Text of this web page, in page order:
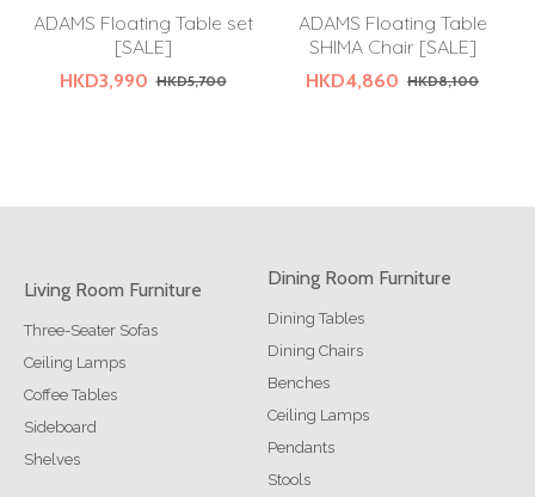
ADAMS Floating Table set
[SALE]
HKD3,990 HKD5,700
ADAMS Floating Table
SHIMA Chair [SALE]
HKD4,860 HKD8,100
Living Room Furniture
Three-Seater Sofas
Ceiling Lamps
Coffee Tables
Sideboard
Shelves
Dining Room Furniture
Dining Tables
Dining Chairs
Benches
Ceiling Lamps
Pendants
Stools